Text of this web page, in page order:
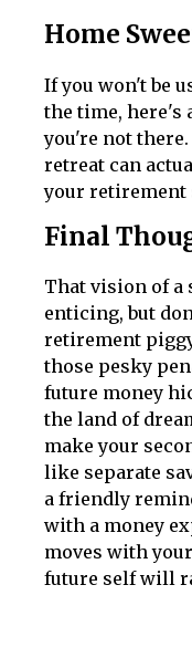
Home
If you won't be
the time, here's
you're not
retreat can
your retirement
Final
That vision of a
enticing, but
retirement
those pesky
future money
the land of
make your
like separate
a friendly
with a money
moves with
future self will